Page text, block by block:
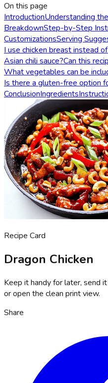
On this page
IntroductionUnderstanding
BreakdownStep-by-Step
CustomizationsServing
I use chicken breast instead
Asian chili sauce?Can this
What vegetables can be
Is there a gluten-free option
ConclusionIngredients
Recipe Card
Dragon Chicken
Keep it handy for later, send
or open the clean print view.
Share